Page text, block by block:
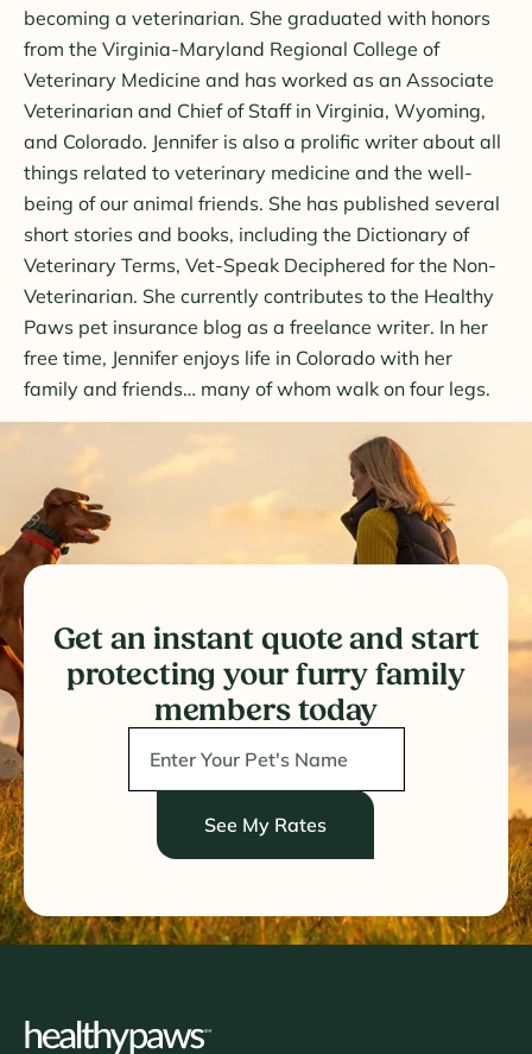
becoming a veterinarian. She graduated with honors
from the Virginia-Maryland Regional College of
Veterinary Medicine and has worked as an Associate
Veterinarian and Chief of Staff in Virginia, Wyoming,
and Colorado. Jennifer is also a prolific writer about all
things related to veterinary medicine and the well-
being of our animal friends. She has published several
short stories and books, including the Dictionary of
Veterinary Terms, Vet-Speak Deciphered for the Non-
Veterinarian. She currently contributes to the Healthy
Paws pet insurance blog as a freelance writer. In her
free time, Jennifer enjoys life in Colorado with her
family and friends… many of whom walk on four legs.
Get an instant quote and start
protecting your furry family
members today
See My Rates